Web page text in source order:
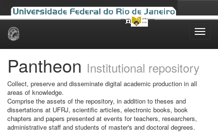
Skip
Pantheon Institutional repository
Collect, preserve and disseminate digital academic production in all
areas of knowledge.
Comprise the assets of the repository, in addition to theses and
dissertations at UFRJ, scientific articles, electronic books, book
chapters and papers presented at events for teachers, researchers,
administrative staff and students of master's and doctoral degrees.